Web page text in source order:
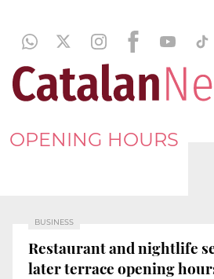
OPENING HOURS
BUSINESS
Restaurant and nightlife
later terrace opening